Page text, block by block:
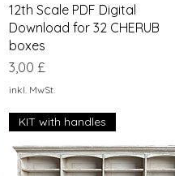
Schnellansicht
12th Scale PDF Digital
Download for 32 CHERUB
boxes
Preis
3,00 £
inkl. MwSt.
KIT with handles